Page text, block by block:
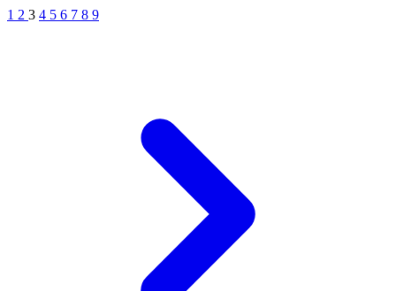
1 2 3 4 5 6 7 8 9